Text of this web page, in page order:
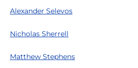
Alexander Selevos
Nicholas Sherrell
Matthew Stephens